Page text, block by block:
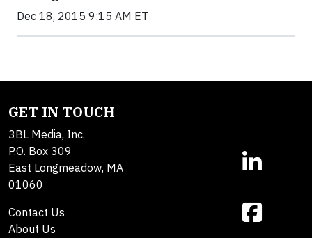
Dec 18, 2015 9:15 AM ET
GET IN TOUCH
3BL Media, Inc.
P.O. Box 309
East Longmeadow, MA
01060
Contact Us
About Us